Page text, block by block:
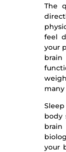
The
feel
your
body
your